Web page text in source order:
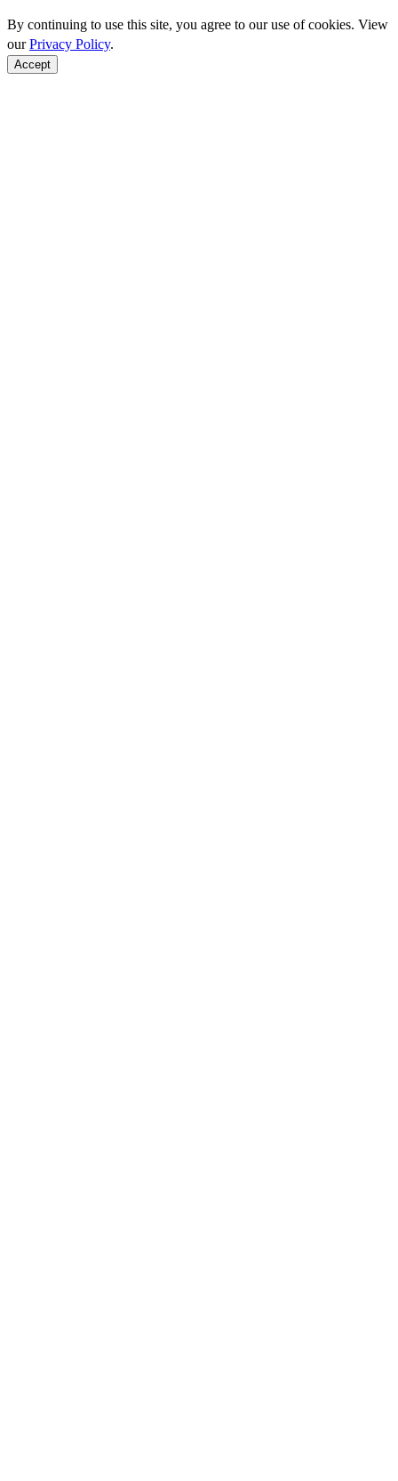
By continuing to use this site, you agree to our use of cookies. View
ourPrivacy Policy.
Accept